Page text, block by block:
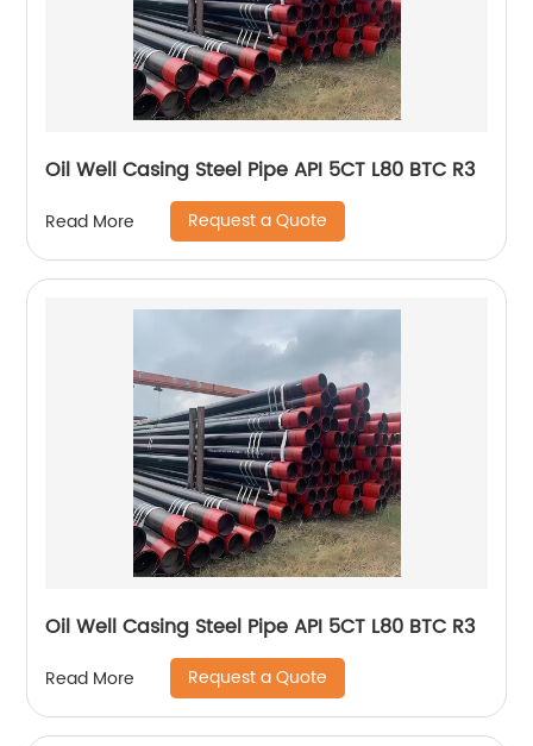
Oil Well Casing Steel Pipe API 5CT L80 BTC R3
Read More Request a Quote
Oil Well Casing Steel Pipe API 5CT L80 BTC R3
Read More Request a Quote